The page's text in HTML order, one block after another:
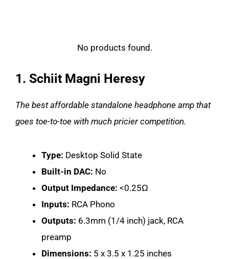
No products found.
1. Schiit Magni Heresy
The best affordable standalone headphone amp that
goes toe-to-toe with much pricier competition.
Type: Desktop Solid State
Built-in DAC: No
Output Impedance: <0.25Ω
Inputs: RCA Phono
Outputs: 6.3mm (1/4 inch) jack, RCA
preamp
Dimensions: 5 x 3.5 x 1.25 inches